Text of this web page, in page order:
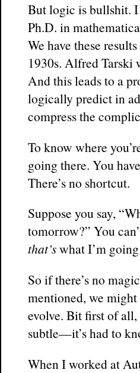
But logic is bullshit. I
Ph.D. in
We have these
1930s. Alfred Tarski
And this leads to a
logically predict in
compress the
To know where
going there. You
There’s no shortcut.
Suppose you say,
tomorrow?” You
that’swhat I’m
So if there’s no
mentioned, we
evolve. Bit first of
subtle—it’s had to
When I worked at